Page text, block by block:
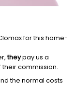
for this home-
theypay us a
commission.
the normal costs